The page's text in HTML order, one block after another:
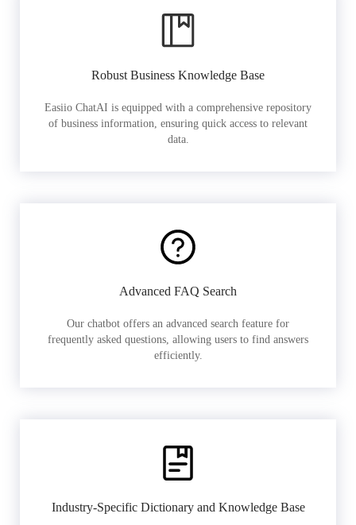
Robust Business Knowledge Base
Easiio ChatAI is equipped with a comprehensive repository
of business information, ensuring quick access to relevant
data.
Advanced FAQ Search
Our chatbot offers an advanced search feature for
frequently asked questions, allowing users to find answers
efficiently.
Industry-Specific Dictionary and Knowledge Base